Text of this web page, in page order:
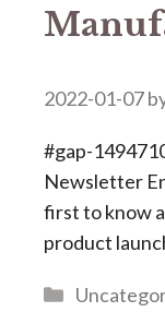
2022-01-07
#gap-
Newsletter
first to know
product